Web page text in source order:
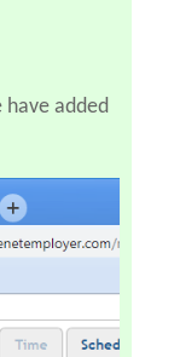
have added